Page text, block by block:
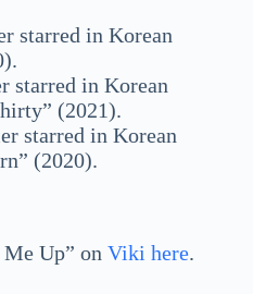
starred in Korean
starred in Korean
(2021).
starred in Korean
(2020).
Up” on Viki here.